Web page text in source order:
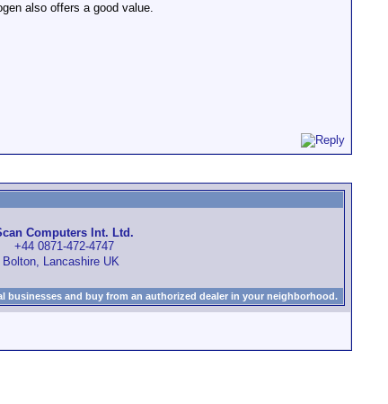
also offers a good value.
Computers Int. Ltd.
+44 0871-472-4747
Bolton, Lancashire UK
businesses and buy from an authorized dealer in your neighborhood.